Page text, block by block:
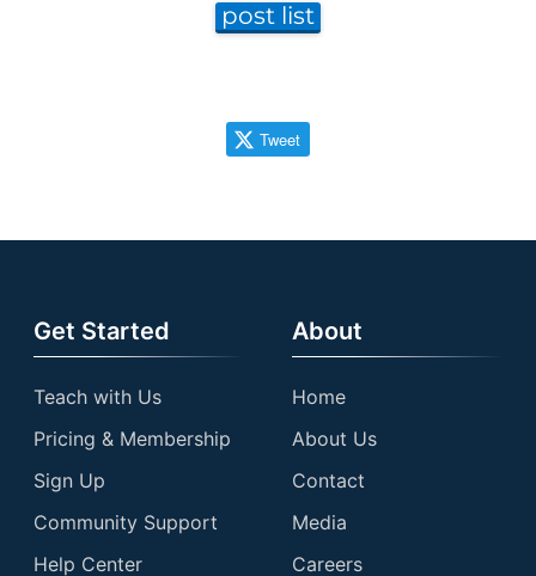
post list
Tweet
Get Started
Teach with Us
Pricing & Membership
Sign Up
Community Support
Help Center
About
Home
About Us
Contact
Media
Careers